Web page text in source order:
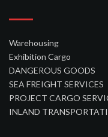
Warehousing
Exhibition Cargo
DANGEROUS GOODS
SEA FREIGHT SERVICES
PROJECT CARGO
INLAND